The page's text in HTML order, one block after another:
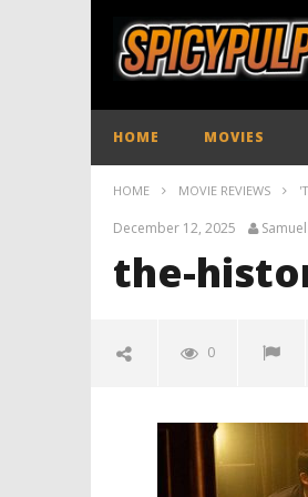
HOME MOVIES
HOME MOVIE REVIEWS
December 12, 2025
the-
0
spicypulp
December